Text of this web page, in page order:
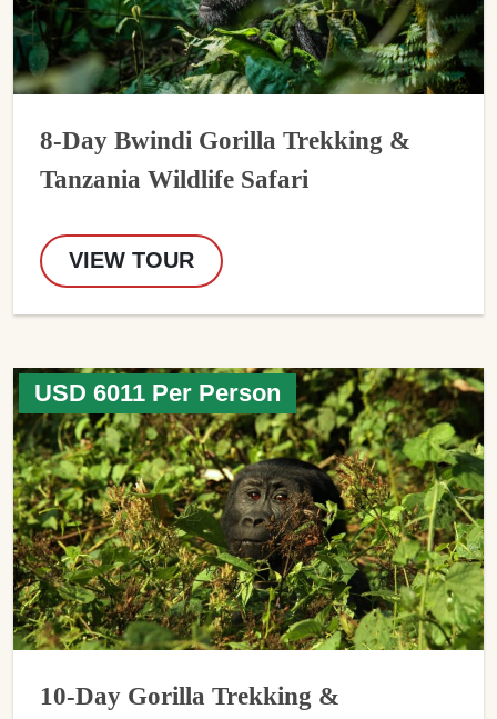
8-Day Bwindi Gorilla Trekking &
Tanzania Wildlife Safari
VIEW TOUR
USD 6011 Per Person
10-Day Gorilla Trekking &